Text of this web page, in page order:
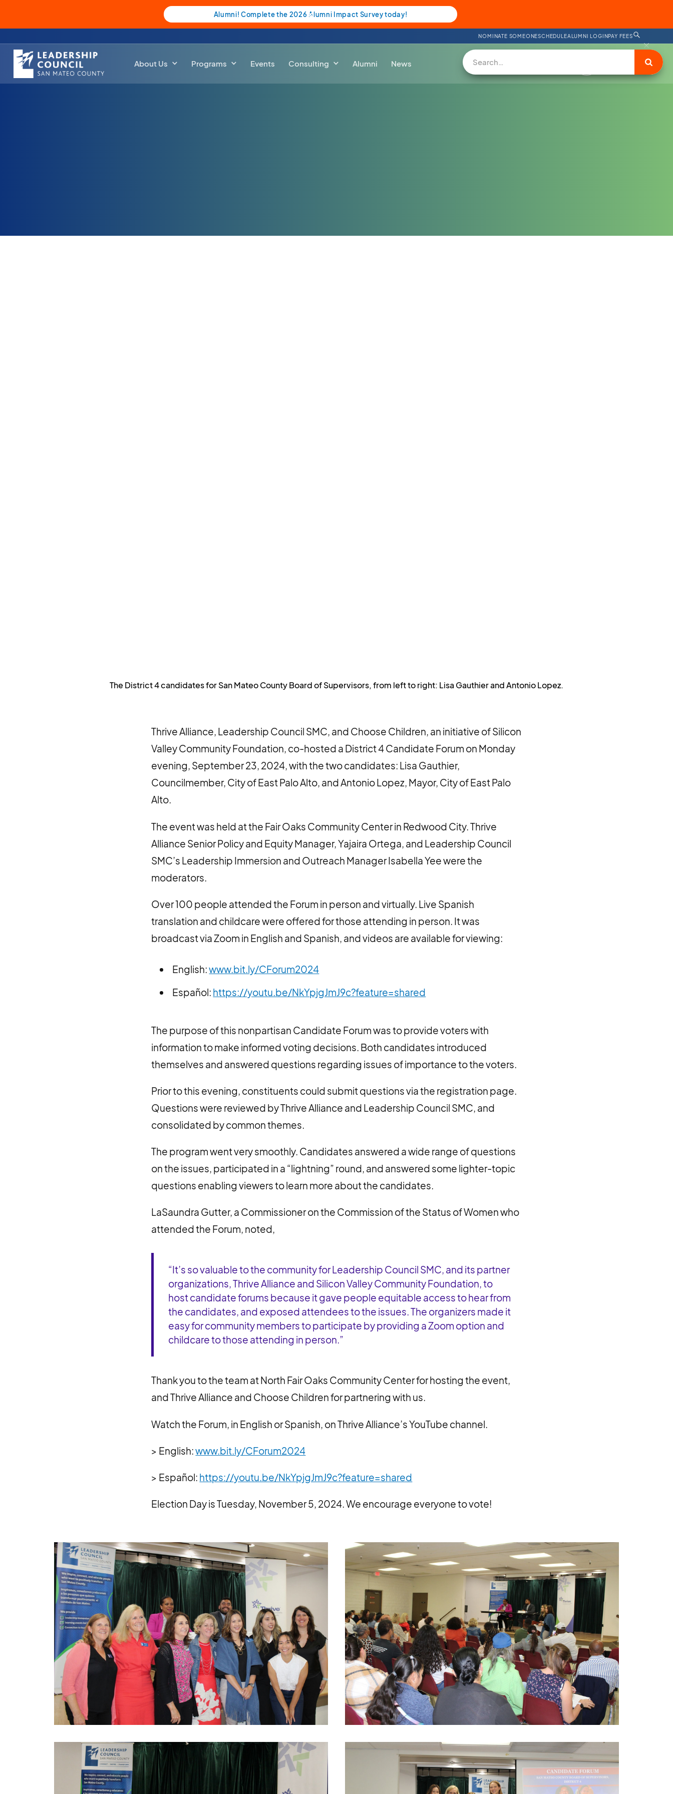
Alumni! Complete the 2026 Alumni Impact Survey today!
NOMINATE SOMEONESCHEDULEALUMNI LOGINPAY FEES
About Us Programs Events Consulting Alumni News
The District 4 candidates for San Mateo County Board of Supervisors, from left to right: Lisa Gauthier and Antonio Lopez.
Thrive Alliance, Leadership Council SMC, and Choose Children, an initiative of Silicon
Valley Community Foundation, co-hosted a District 4 Candidate Forum on Monday
evening, September 23, 2024, with the two candidates: Lisa Gauthier,
Councilmember, City of East Palo Alto, and Antonio Lopez, Mayor, City of East Palo
Alto.
The event was held at the Fair Oaks Community Center in Redwood City. Thrive
Alliance Senior Policy and Equity Manager, Yajaira Ortega, and Leadership Council
SMC’s Leadership Immersion and Outreach Manager Isabella Yee were the
moderators.
Over 100 people attended the Forum in person and virtually. Live Spanish
translation and childcare were offered for those attending in person. It was
broadcast via Zoom in English and Spanish, and videos are available for viewing:
English:www.bit.ly/CForum2024
Español: https://youtu.be/NkYpjgJmJ9c?feature=shared
The purpose of this nonpartisan Candidate Forum was to provide voters with
information to make informed voting decisions. Both candidates introduced
themselves and answered questions regarding issues of importance to the voters.
Prior to this evening, constituents could submit questions via the registration page.
Questions were reviewed by Thrive Alliance and Leadership Council SMC, and
consolidated by common themes.
The program went very smoothly. Candidates answered a wide range of questions
on the issues, participated in a “lightning” round, and answered some lighter-topic
questions enabling viewers to learn more about the candidates.
LaSaundra Gutter, a Commissioner on the Commission of the Status of Women who
attended the Forum, noted,
“It’s so valuable to the community for Leadership Council SMC, and its partner
organizations, Thrive Alliance and Silicon Valley Community Foundation, to
host candidate forums because it gave people equitable access to hear from
the candidates, and exposed attendees to the issues. The organizers made it
easy for community members to participate by providing a Zoom option and
childcare to those attending in person.”
Thank you to the team at North Fair Oaks Community Center for hosting the event,
and Thrive Alliance and Choose Children for partnering with us.
Watch the Forum, in English or Spanish, on Thrive Alliance’s YouTube channel.
> English:www.bit.ly/CForum2024
> Español: https://youtu.be/NkYpjgJmJ9c?feature=shared
Election Day is Tuesday, November 5, 2024. We encourage everyone to vote!